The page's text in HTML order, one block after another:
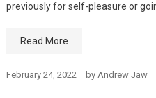
previously for self-pleasure or
Read More
February 24, 2022 by Andrew Jaw